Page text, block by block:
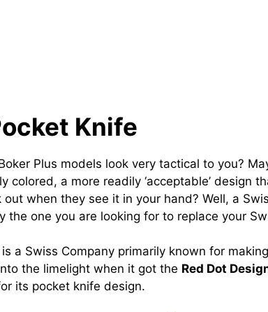
Knife
Plus models look very tactical to you?
colored, a more readily ‘acceptable’ design
out when they see it in your hand? Well, a
the one you are looking for to replace your
a Swiss Company primarily known for
the limelight when it got the Red Dot
its pocket knife design.